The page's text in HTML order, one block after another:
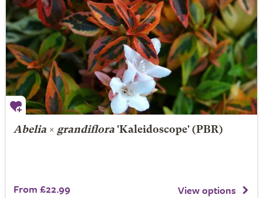
Abelia× grandiflora'Kaleidoscope' (PBR)
From £22.99 View options